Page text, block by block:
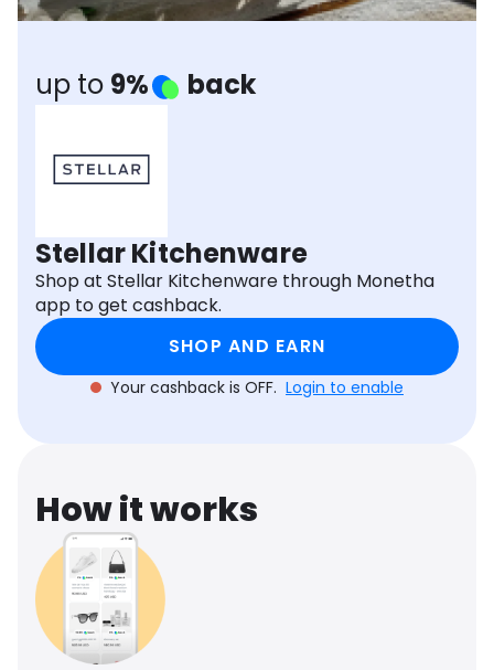
Software Health
up to 9% back
Stellar Kitchenware
Shop at Stellar Kitchenware through Monetha
app to get cashback.
SHOP AND EARN
Your cashback is OFF. Login to enable
How it works